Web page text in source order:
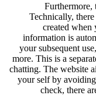
Furthermore,
Technically,
created
information is
your subsequent
more. This is a
chatting. The website
your self by
check, there